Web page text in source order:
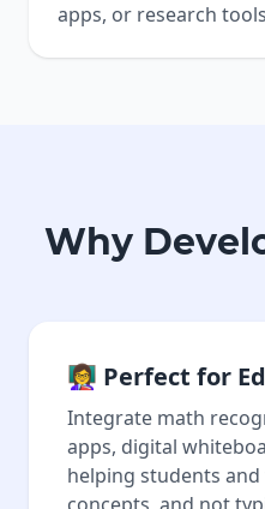
apps, or research
Why
👩‍🏫 Perfect for
Integrate math
apps, digital
helping students